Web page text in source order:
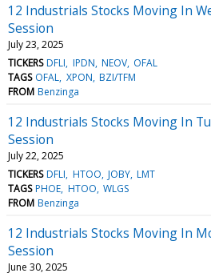
12 Industrials Stocks Moving In
Session
July 23, 2025
TICKERS DFLI IPDN NEOV OFAL
TAGS OFAL XPON BZI/TFM
FROM Benzinga
12 Industrials Stocks Moving In
Session
July 22, 2025
TICKERS DFLI HTOO JOBY LMT
TAGS PHOE HTOO WLGS
FROM Benzinga
12 Industrials Stocks Moving In
Session
June 30, 2025